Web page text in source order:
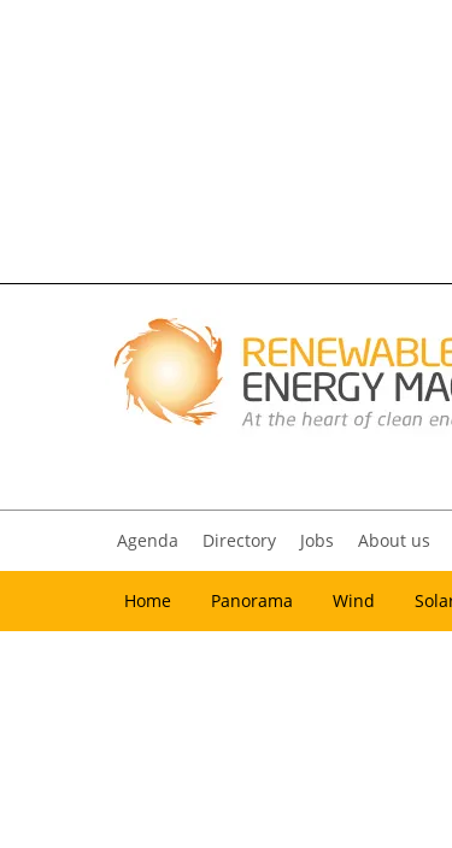
Agenda Directory Jobs About us
Home Panorama Wind